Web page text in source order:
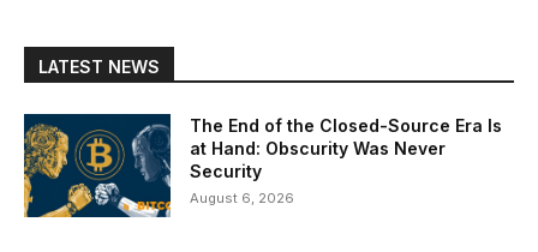
LATEST NEWS
The End of the Closed-Source Era Is
at Hand: Obscurity Was Never
Security
August 6, 2026